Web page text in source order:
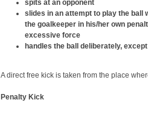
spits at an opponent
slides in an attempt to play the ball
the goalkeeper in his/her own
excessive force
handles the ball deliberately,
A direct free kick is taken from the place
Penalty Kick